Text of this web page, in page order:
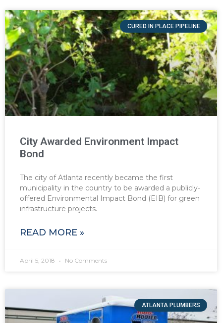
CURED IN PLACE PIPELINE
City Awarded Environment Impact
Bond
The city of Atlanta recently became the first
municipality in the country to be awarded a publicly-
offered Environmental Impact Bond (EIB) for green
infrastructure projects.
READ MORE »
April 5, 2018 No Comments
ATLANTA PLUMBERS